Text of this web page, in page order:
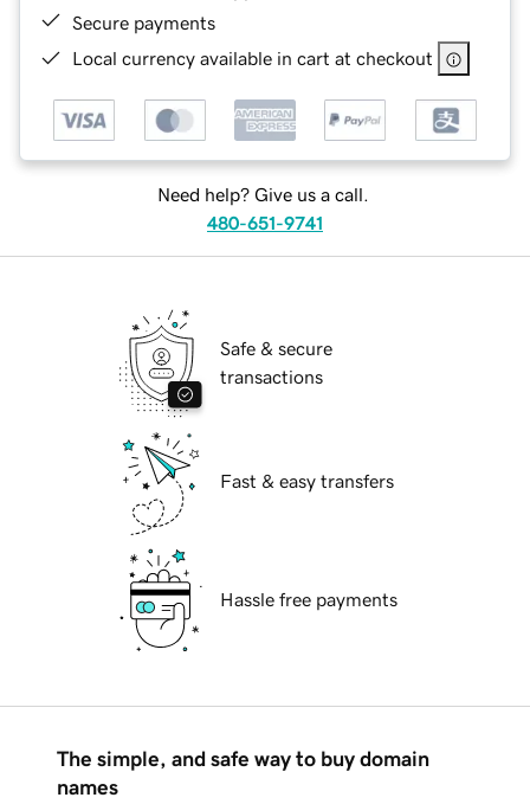
Secure payments
Local currency available in cart at checkout
Need help? Give us a call.
480-651-9741
Safe & secure
transactions
Fast & easy transfers
Hassle free payments
The simple, and safe way to buy domain
names